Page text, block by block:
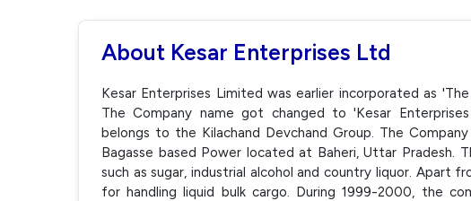
About Kesar Enterprises Ltd
Kesar Enterprises Limited was earlier incorporated as
The Company name got changed to 'Kesar
belongs to the Kilachand Devchand Group. The
Bagasse based Power located at Baheri, Uttar Pradesh.
such as sugar, industrial alcohol and country liquor. Apart
for handling liquid bulk cargo. During 1999-2000, the